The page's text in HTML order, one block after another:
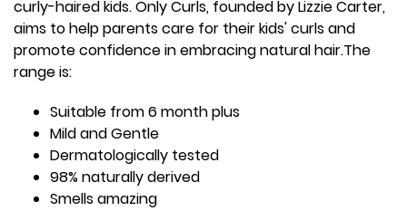
curly-haired kids. Only Curls, founded by Lizzie Carter,
aims to help parents care for their kids' curls and
promote confidence in embracing natural hair.The
range is:
Suitable from 6 month plus
Mild and Gentle
Dermatologically tested
98% naturally derived
Smells amazing